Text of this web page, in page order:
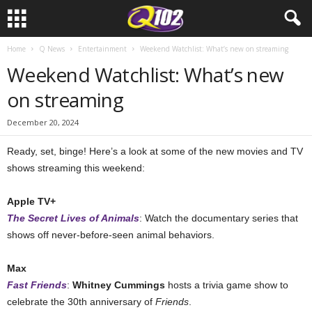
Home Q News Entertainment Weekend Watchlist: What’s new on streaming
Weekend Watchlist: What’s new
on streaming
December 20, 2024
Ready, set, binge! Here’s a look at some of the new movies and TV
shows streaming this weekend:
Apple TV+
The Secret Lives of Animals: Watch the documentary series that
shows off never-before-seen animal behaviors.
Max
Fast Friends: Whitney Cummings hosts a trivia game show to
celebrate the 30th anniversary of Friends